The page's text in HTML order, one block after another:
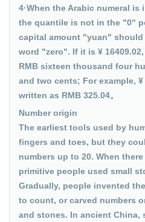
4·When the Arabic numeral
the quantile is not in the "0"
capital amount "yuan"
word "zero". If it is ¥
RMB sixteen thousand four
and two cents; For example,
written as RMB 325.04。
Number origin
The earliest tools used by
fingers and toes, but they
numbers up to 20. When
primitive people used small
Gradually, people invented
to count, or carved numbers
and stones. In ancient China,